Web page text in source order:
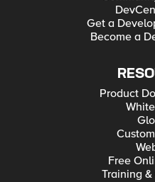
Get a
Become a
Product
Free
Training